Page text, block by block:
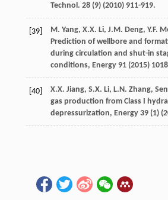
Technol . 28(9) (2010) 911-919.
[39] M. Yang, X.X. Li, J.M. Deng, Y.F.
Prediction of wellbore and
during circulation and shut-in
conditions, Energy 91(2015)
[40] X.X. Jiang, S.X. Li, L.N. Zhang,
gas production from Class I
depressurization, Energy 39(1) (